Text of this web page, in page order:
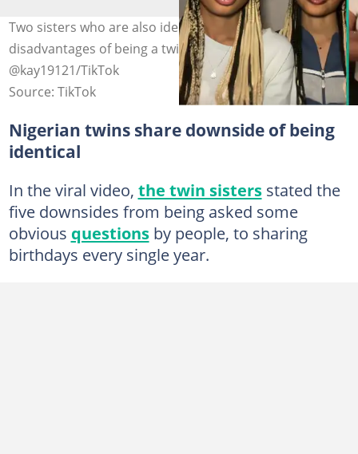
Two sisters who are also identical twins has listed
disadvantages of being a twin. Photo credit:
@kay19121/TikTok
Source: TikTok
Nigerian twins share downside of being
identical
In the viral video, the twin sistersstated the
five downsides from being asked some
obvious questionsby people, to sharing
birthdays every single year.